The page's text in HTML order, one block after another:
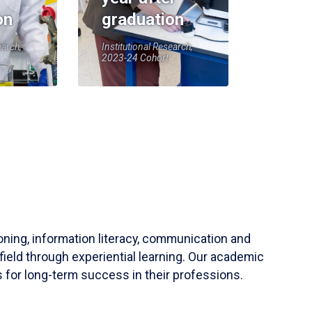
graduation
Institutional Research,
2023-24 Cohort
information literacy, communication and
through experiential learning. Our academic
for long-term success in their professions.